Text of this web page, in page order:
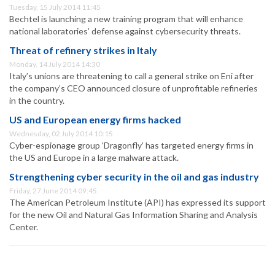
Tuesday, 15 July 2014 11:45
Bechtel is launching a new training program that will enhance
national laboratories’ defense against cybersecurity threats.
Threat of refinery strikes in Italy
Monday, 14 July 2014 14:30
Italy’s unions are threatening to call a general strike on Eni after
the company’s CEO announced closure of unprofitable refineries
in the country.
US and European energy firms hacked
Wednesday, 02 July 2014 10:15
Cyber-espionage group ‘Dragonfly’ has targeted energy firms in
the US and Europe in a large malware attack.
Strengthening cyber security in the oil and gas industry
Friday, 27 June 2014 09:45
The American Petroleum Institute (API) has expressed its support
for the new Oil and Natural Gas Information Sharing and Analysis
Center.